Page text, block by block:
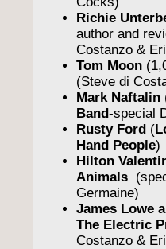
Richie
author and
Costanzo &
Tom Moon
(Steve di
Mark Naftalin
Band-special
Rusty Ford (
Hand People)
Hilton
Animals
Germaine)
James Lowe
The Electric
Costanzo &